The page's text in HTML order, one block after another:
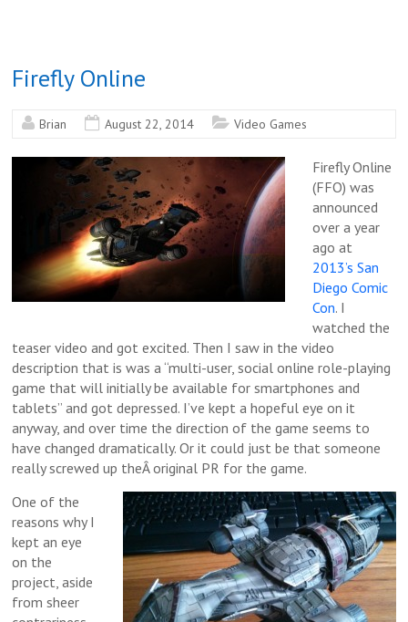
Firefly Online
Brian August 22, 2014 Video Games
Firefly Online
(FFO) was
announced
over a year
ago at
2013’s San
Diego Comic
Con. I
watched the
teaser video and got excited. Then I saw in the video
description that is was a “multi-user, social online role-playing
game that will initially be available for smartphones and
tablets” and got depressed. I’ve kept a hopeful eye on it
anyway, and over time the direction of the game seems to
have changed dramatically. Or it could just be that someone
really screwed up theÂ original PR for the game.
One of the
reasons why I
kept an eye
on the
project, aside
from sheer